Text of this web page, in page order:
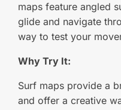
maps feature angled
glide and navigate
way to test your
Why Try It:
Surf maps provide a
and offer a creative